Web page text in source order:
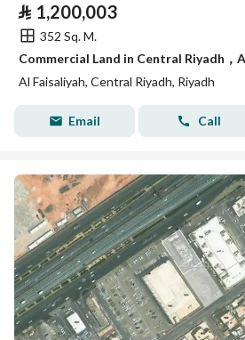
⃁ 1,200,003
352 Sq. M.
Al Faisaliyah, Central Riyadh, Riyadh
Email Call